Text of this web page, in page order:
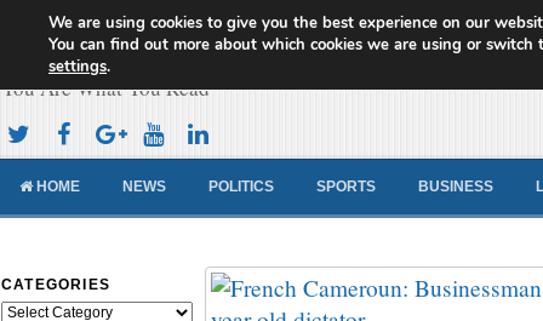
Cameroon Concord News
You Are What You Read
HOME NEWS POLITICS SPORTS BUSINESS
CATEGORIES
Categories
We are using cookies to give you the best experience on our
You can find out more about which cookies we are using or switch
settings.